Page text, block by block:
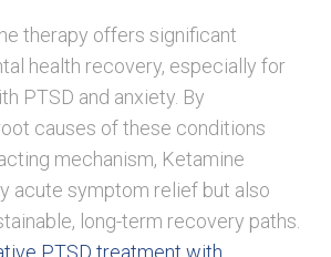
therapy offers significant
health recovery, especially for
PTSD and anxiety. By
causes of these conditions
mechanism, Ketamine
acute symptom relief but also
long-term recovery paths.
PTSD treatment with